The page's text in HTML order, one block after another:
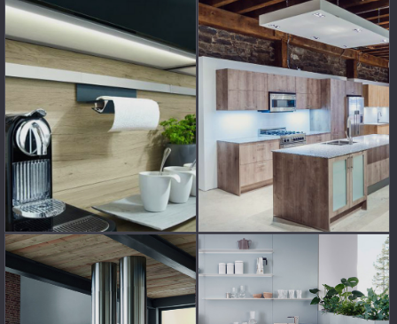
GET A FREE
CATALOGUE